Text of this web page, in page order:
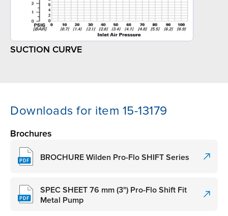
SUCTION CURVE
Downloads for item 15-13179
Brochures
BROCHURE Wilden Pro-Flo SHIFT Series
SPEC SHEET 76 mm (3") Pro-Flo Shift Fit
Metal Pump